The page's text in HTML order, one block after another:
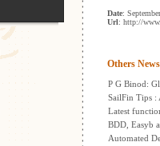
Date:
Url: http://
Others News
P G Binod:
SailFin Tips :
Latest
BDD, Easyb
Automated